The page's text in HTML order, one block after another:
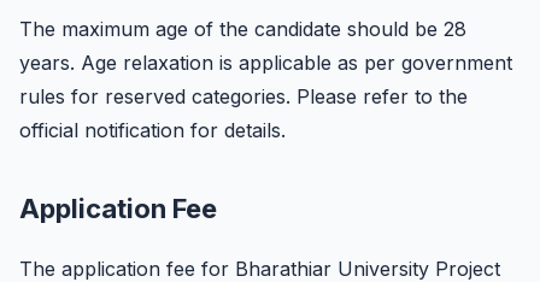
The maximum age of the candidate should be 28
years. Age relaxation is applicable as per government
rules for reserved categories. Please refer to the
official notification for details.
Application Fee
The application fee for Bharathiar University Project